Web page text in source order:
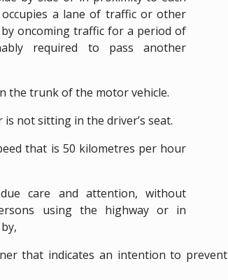
a lane of traffic or other
oncoming traffic for a period of
required to pass another
the trunk of the motor vehicle.
not sitting in the driver’s seat.
that is 50 kilometres per hour
care and attention, without
using the highway or in
that indicates an intention to prevent